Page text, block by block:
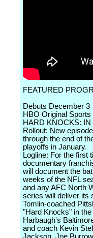
FEATURED
Debuts December 3
HBO Original
HARD KNOCKS:
Rollout: New
through the end of
playoffs in January.
Logline: For the first
documentary
will document the
weeks of the NFL
and any AFC North
series will deliver its
Tomlin-coached
"Hard Knocks" in
Harbaugh's
and coach Kevin